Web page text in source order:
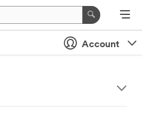
Account